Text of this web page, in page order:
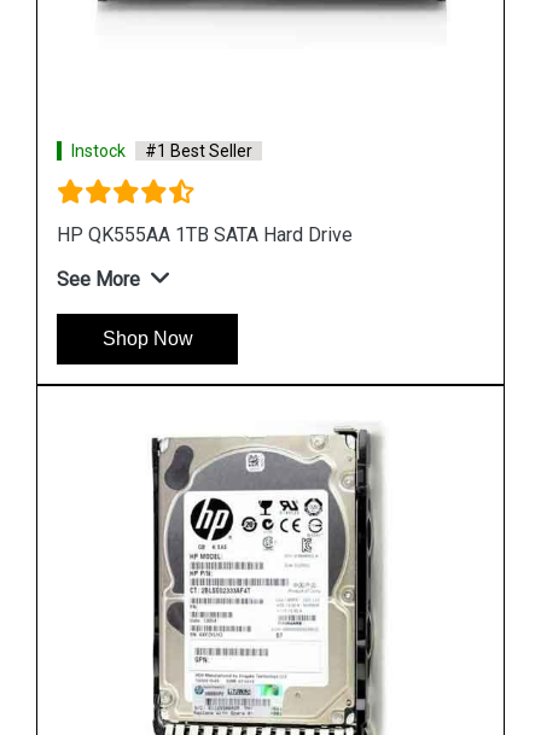
Instock #1 Best Seller
HP 748385 002 450GB Hard Disk
See More
Shop Now